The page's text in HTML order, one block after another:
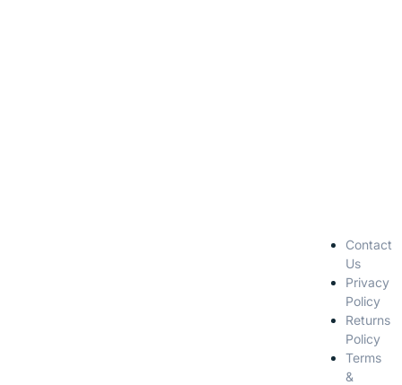
Contact
Us
Privacy
Policy
Returns
Policy
Terms
&